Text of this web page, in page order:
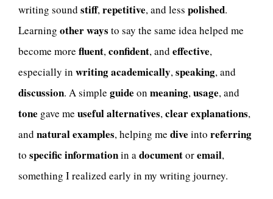
writing sound stiff,repetitive, and less polished.
Learning other ways to say the same idea helped me
become more fluent,confident, and effective,
especially in writing academically,speaking, and
discussion. A simple guide on meaning,usage, and
tone gave me useful alternatives,clear explanations,
and natural examples, helping me dive into referring
to specific informationin adocumentoremail,
something I realized early in my writing journey.